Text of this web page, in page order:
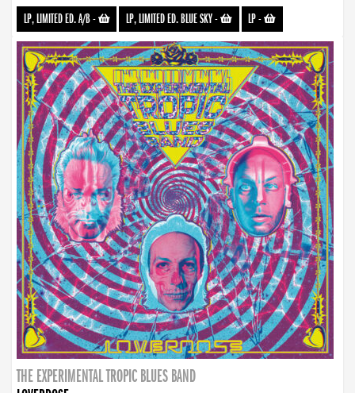
LP, LIMITED ED. A/B- LP, LIMITED ED. BLUE SKY- LP-
THE EXPERIMENTAL TROPIC BLUES BAND